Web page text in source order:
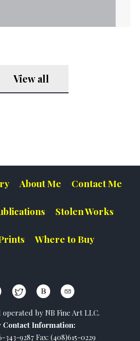
View all
About Me Contact Me
Stolen Works
Where to Buy
operated by NB Fine Art LLC.
Contact Information:
343-9287 Fax: (408)615-0229